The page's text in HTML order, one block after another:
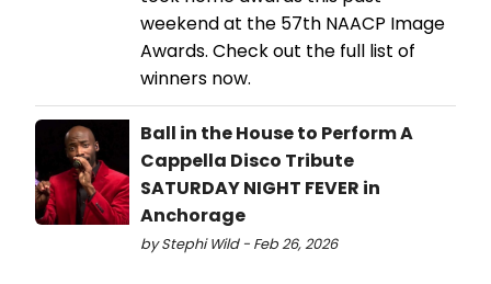
weekend at the 57th NAACP Image
Awards. Check out the full list of
winners now.
Ball in the House to Perform A
Cappella Disco Tribute
SATURDAY NIGHT FEVER in
Anchorage
by Stephi Wild - Feb 26, 2026